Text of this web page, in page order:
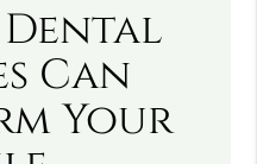
Can
Your